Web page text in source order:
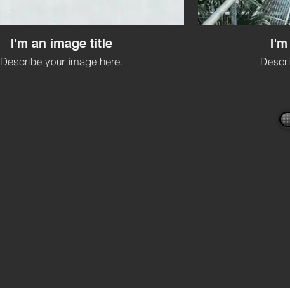
I'm an image title
Describe your image here.